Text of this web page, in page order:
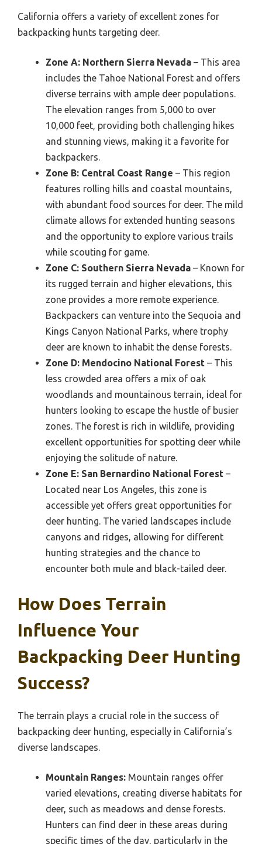
California offers a variety of excellent zones for
backpacking hunts targeting deer.
Zone A: Northern Sierra Nevada – This area
includes the Tahoe National Forest and offers
diverse terrains with ample deer populations.
The elevation ranges from 5,000 to over
10,000 feet, providing both challenging hikes
and stunning views, making it a favorite for
backpackers.
Zone B: Central Coast Range – This region
features rolling hills and coastal mountains,
with abundant food sources for deer. The mild
climate allows for extended hunting seasons
and the opportunity to explore various trails
while scouting for game.
Zone C: Southern Sierra Nevada – Known for
its rugged terrain and higher elevations, this
zone provides a more remote experience.
Backpackers can venture into the Sequoia and
Kings Canyon National Parks, where trophy
deer are known to inhabit the dense forests.
Zone D: Mendocino National Forest – This
less crowded area offers a mix of oak
woodlands and mountainous terrain, ideal for
hunters looking to escape the hustle of busier
zones. The forest is rich in wildlife, providing
excellent opportunities for spotting deer while
enjoying the solitude of nature.
Zone E: San Bernardino National Forest –
Located near Los Angeles, this zone is
accessible yet offers great opportunities for
deer hunting. The varied landscapes include
canyons and ridges, allowing for different
hunting strategies and the chance to
encounter both mule and black-tailed deer.
How Does Terrain
Influence Your
Backpacking Deer Hunting
Success?
The terrain plays a crucial role in the success of
backpacking deer hunting, especially in California’s
diverse landscapes.
Mountain Ranges: Mountain ranges offer
varied elevations, creating diverse habitats for
deer, such as meadows and dense forests.
Hunters can find deer in these areas during
specific times of the day, particularly in the